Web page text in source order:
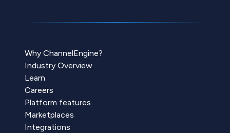
Why ChannelEngine?
Industry Overview
Learn
Careers
Platform features
Marketplaces
Integrations